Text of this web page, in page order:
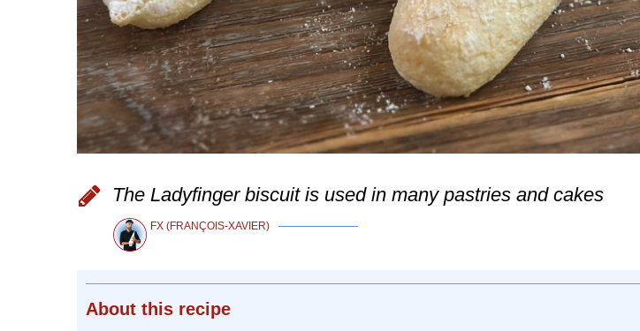
The Ladyfinger biscuit is used in many pastries and cakes
FX (FRANÇOIS-XAVIER)
About this recipe